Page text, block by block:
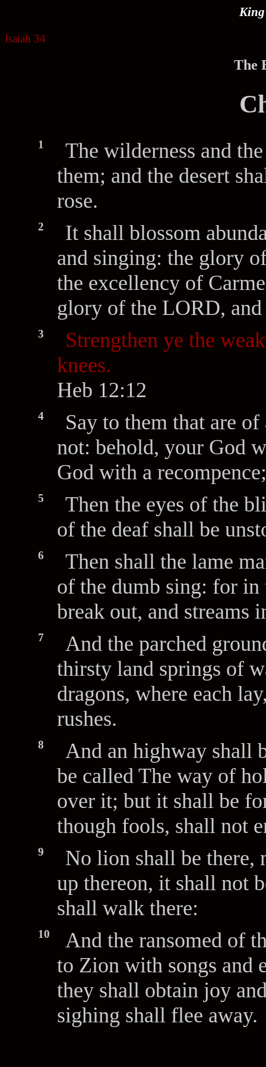
King
Isaiah 34
The
1
The wilderness and
them; and the desert
rose.
2
It shall blossom
and singing: the glory
the excellency of
glory of the LORD,
3
Strengthen ye the
knees.
Heb 12:12
4
Say to them that are
not: behold, your God
God with a
5
Then the eyes of the
of the deaf shall be
6
Then shall the lame
of the dumb sing: for in
break out, and streams
7
And the parched
thirsty land springs of
dragons, where each
rushes.
8
And an highway shall
be called The way of
over it; but it shall be
though fools, shall not
9
No lion shall be there,
up thereon, it shall not
shall walk there:
10
And the ransomed of
to Zion with songs and
they shall obtain joy
sighing shall flee away.